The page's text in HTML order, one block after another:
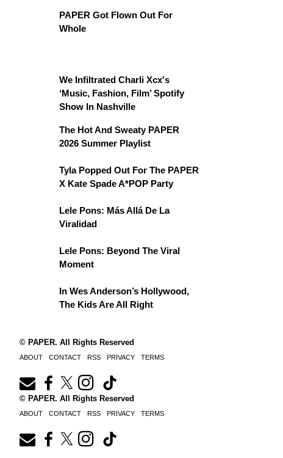
PAPER Got Flown Out For
Whole
We Infiltrated Charli Xcx's
‘Music, Fashion, Film’ Spotify
Show In Nashville
The Hot And Sweaty PAPER
2026 Summer Playlist
Tyla Popped Out For The PAPER
X Kate Spade A*POP Party
Lele Pons: Más Allá De La
Viralidad
Lele Pons: Beyond The Viral
Moment
In Wes Anderson’s Hollywood,
The Kids Are All Right
© PAPER. All Rights Reserved
ABOUT CONTACT RSS PRIVACY TERMS
© PAPER. All Rights Reserved
ABOUT CONTACT RSS PRIVACY TERMS